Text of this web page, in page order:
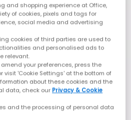
and shopping experience at Office,
of cookies, pixels and tags for
social media and advertising
cookies of third parties are used to
and personalised ads to
relevant.
your preferences, press the
visit 'Cookie Settings' at the bottom of
about these cookies and the
data, check our Privacy & Cookie
and the processing of personal data